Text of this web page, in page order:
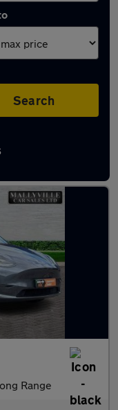
Search
Aldridge
Range